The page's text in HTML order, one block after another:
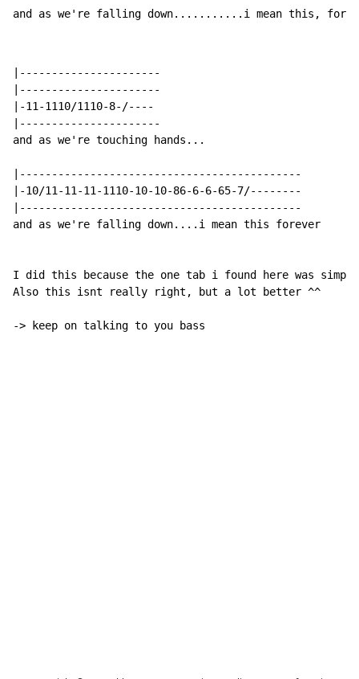
and as we're falling down...........i mean this,
|----------------------
|----------------------
|-11-1110/1110-8-/----
|----------------------
and as we're touching hands...
|--------------------------------------------
|-10/11-11-11-1110-10-10-86-6-6-65-7/--------
|--------------------------------------------
and as we're falling down....i mean this forever
I did this because the one tab i found here was
Also this isnt really right, but a lot better ^^
-> keep on talking to you bass